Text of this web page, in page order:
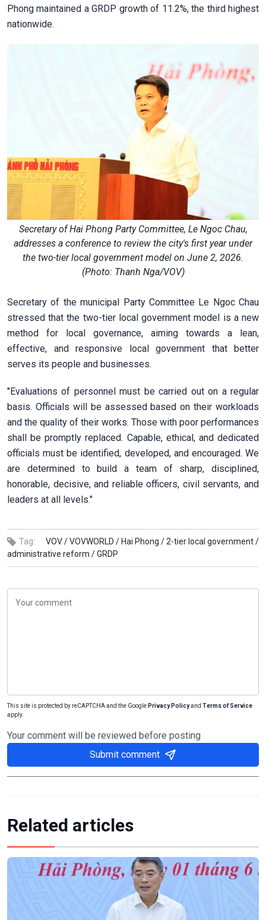
Phong maintained a GRDP growth of 11.2%, the third highest
nationwide.
Secretary of Hai Phong Party Committee, Le Ngoc Chau,
addresses a conference to review the city's first year under
the two-tier local government model on June 2, 2026.
(Photo: Thanh Nga/VOV)
Secretary of the municipal Party Committee Le Ngoc Chau
stressed that the two-tier local government model is a new
method for local governance, aiming towards a lean,
effective, and responsive local government that better
serves its people and businesses.
"Evaluations of personnel must be carried out on a regular
basis. Officials will be assessed based on their workloads
and the quality of their works. Those with poor performances
shall be promptly replaced. Capable, ethical, and dedicated
officials must be identified, developed, and encouraged. We
are determined to build a team of sharp, disciplined,
honorable, decisive, and reliable officers, civil servants, and
leaders at all levels."
Tag: VOV /VOVWORLD / Hai Phong /2-tier local government /
administrative reform /GRDP
This site is protected by reCAPTCHA and the Google Privacy Policyand Terms of Service
apply.
Your comment will be reviewed before posting
Submit comment
Related articles